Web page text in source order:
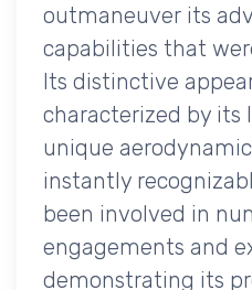
outmaneuver its
capabilities that
Its distinctive
characterized by its
unique
instantly
been involved in
engagements and
demonstrating its